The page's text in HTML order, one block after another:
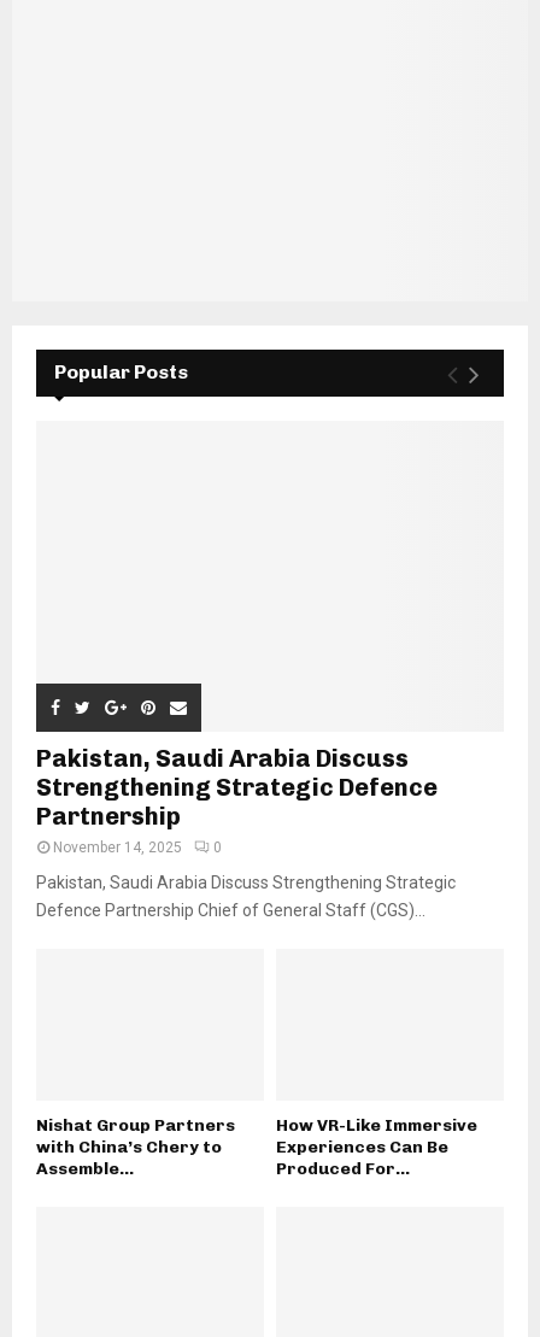
Popular Posts
Pakistan, Saudi Arabia Discuss
Strengthening Strategic Defence
Partnership
November 14, 2025 0
Pakistan, Saudi Arabia Discuss Strengthening Strategic
Defence Partnership Chief of General Staff (CGS)...
Nishat Group Partners
with China’s Chery to
Assemble...
How VR-Like Immersive
Experiences Can Be
Produced For...